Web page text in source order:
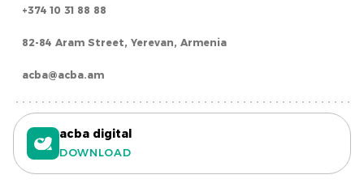
+374 10 31 88 88
82-84 Aram Street, Yerevan, Armenia
acba@acba.am
acba digital
DOWNLOAD